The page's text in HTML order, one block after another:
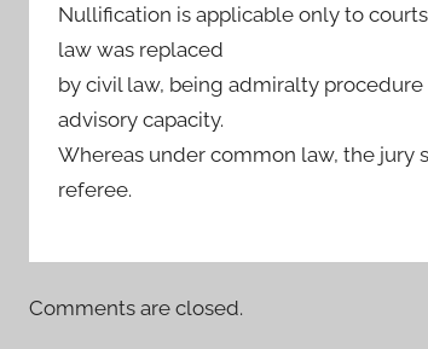
Nullification is applicable only to
law was replaced
by civil law, being admiralty
advisory capacity.
Whereas under common law, the jury
referee.
Comments are closed.